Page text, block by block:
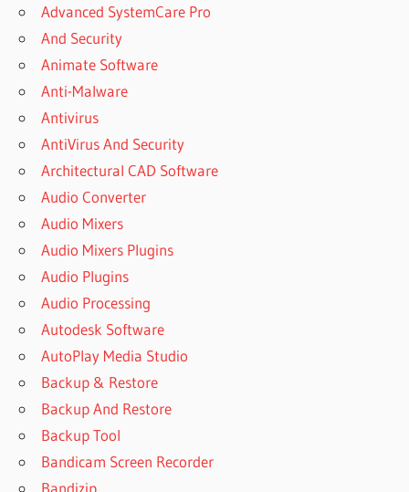
BUNDLE
LEXICON
PCM96
LEXICON
PLUGINS
LEXICON
REVERB
CRACK
LEXICON
REVERB
PLUGIN
MAC
LEXICON
REVERB
PLUGIN
DOWNLOAD
LEXICON
REVERB
PLUGIN
Advanced SystemCare Pro
And Security
Animate Software
Anti-Malware
Antivirus
AntiVirus And Security
Architectural CAD Software
Audio Converter
Audio Mixers
Audio Mixers Plugins
Audio Plugins
Audio Processing
Autodesk Software
AutoPlay Media Studio
Backup & Restore
Backup And Restore
Backup Tool
Bandicam Screen Recorder
Bandizip